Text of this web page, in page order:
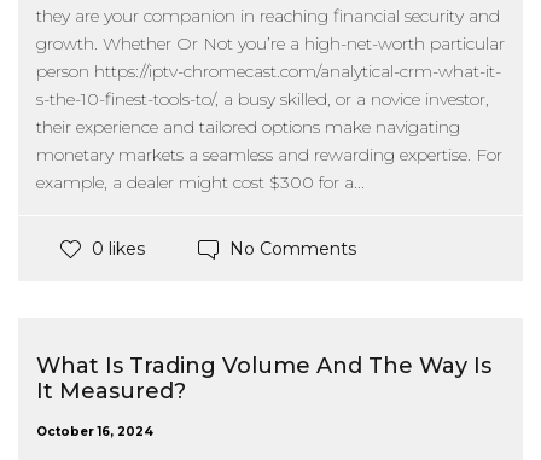
they are your companion in reaching financial security and
growth. Whether Or Not you’re a high-net-worth particular
person https://iptv-chromecast.com/analytical-crm-what-it-
s-the-10-finest-tools-to/, a busy skilled, or a novice investor,
their experience and tailored options make navigating
monetary markets a seamless and rewarding expertise. For
example, a dealer might cost $300 for a...
0 likes No Comments
What Is Trading Volume And The Way Is
It Measured?
October 16, 2024